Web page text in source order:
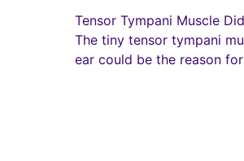
Tensor Tympani Muscle
The tiny tensor tympani
ear could be the reason